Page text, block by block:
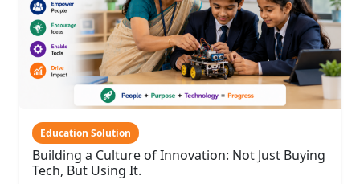
Education Solution
Building a Culture of Innovation: Not Just Buying
Tech, But Using It.